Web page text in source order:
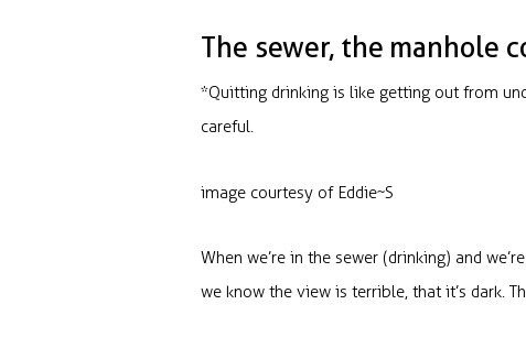
The sewer, the manhole
*Quitting drinking is like getting out from
careful.
image courtesy of Eddie~S
When we’re in the sewer (drinking) and
we know the view is terrible, that it’s dark.